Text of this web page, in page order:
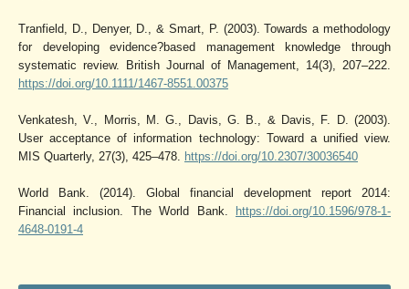
Tranfield, D., Denyer, D., & Smart, P. (2003). Towards a methodology
for developing evidence?based management knowledge through
systematic review. British Journal of Management, 14(3), 207–222.
https://doi.org/10.1111/1467-8551.00375
Venkatesh, V., Morris, M. G., Davis, G. B., & Davis, F. D. (2003).
User acceptance of information technology: Toward a unified view.
MIS Quarterly, 27(3), 425–478. https://doi.org/10.2307/30036540
World Bank. (2014). Global financial development report 2014:
Financial inclusion. The World Bank.
https://doi.org/10.1596/978-1-
4648-0191-4